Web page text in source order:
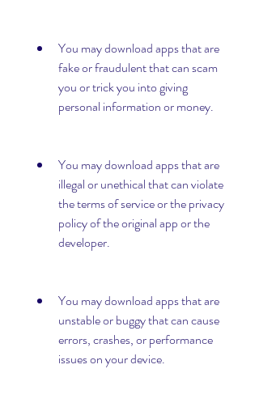
You may download apps that are
fake or fraudulent that can scam
you or trick you into giving
personal information or money.
You may download apps that are
illegal or unethical that can violate
the terms of service or the privacy
policy of the original app or the
developer.
You may download apps that are
unstable or buggy that can cause
errors, crashes, or performance
issues on your device.